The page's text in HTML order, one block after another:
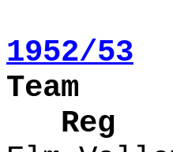
1952/53